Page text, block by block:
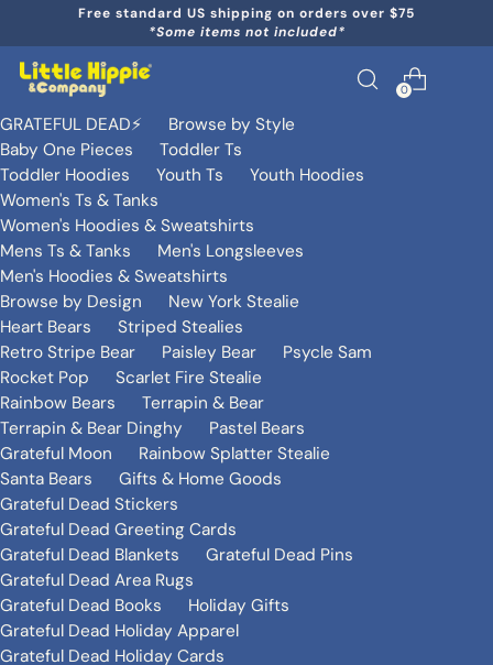
Free standard US shipping on orders over $75
*Some items not included*
0
GRATEFUL DEAD⚡️
Browse by Style
Baby One Pieces
Toddler Ts
Toddler Hoodies
Youth Ts
Youth Hoodies
Women's Ts & Tanks
Women's Hoodies & Sweatshirts
Mens Ts & Tanks
Men's Longsleeves
Men's Hoodies & Sweatshirts
Browse by Design
New York Stealie
Heart Bears
Striped Stealies
Retro Stripe Bear
Paisley Bear
Psycle Sam
Rocket Pop
Scarlet Fire Stealie
Rainbow Bears
Terrapin & Bear
Terrapin & Bear Dinghy
Pastel Bears
Grateful Moon
Rainbow Splatter Stealie
Santa Bears
Gifts & Home Goods
Grateful Dead Stickers
Grateful Dead Greeting Cards
Grateful Dead Blankets
Grateful Dead Pins
Grateful Dead Area Rugs
Grateful Dead Books
Holiday Gifts
Grateful Dead Holiday Apparel
Grateful Dead Holiday Cards